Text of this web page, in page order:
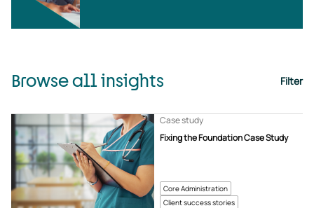
Browse all insights Filter
Core Administration
Client success stories
Fixing the Foundation Case Study
Case study